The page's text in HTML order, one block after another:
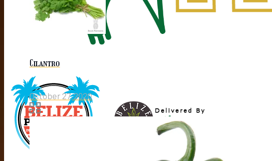
Cilantro
October 27, 2020